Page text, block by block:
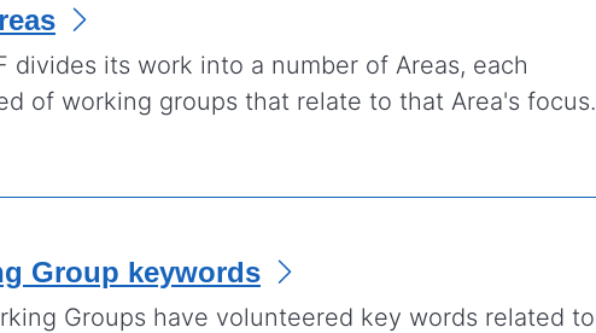
divides its work into a number of Areas, each
of working groups that relate to that Area's focus.
Group keywords
Groups have volunteered key words related to